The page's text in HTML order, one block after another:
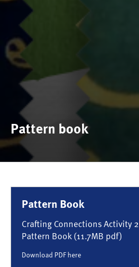
Pattern book
Pattern Book
Crafting Connections Activity 2
Pattern Book (11.7MB pdf)
Download PDF here